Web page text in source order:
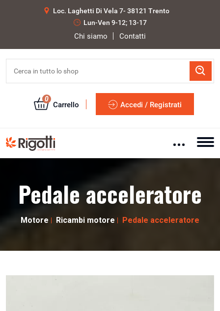
Loc. Laghetti Di Vela 7- 38121 Trento
Lun-Ven 9-12; 13-17
Chi siamo Contatti
0
Carrello Accedi / Registrati
Pedale acceleratore
Motore Ricambi motore Pedale acceleratore